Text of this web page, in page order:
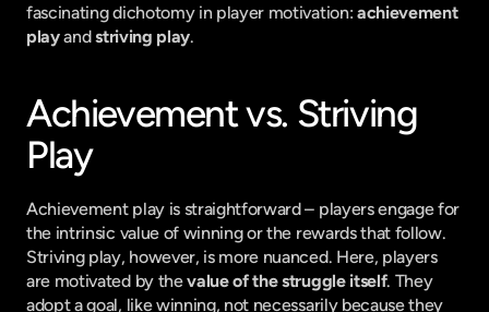
fascinating dichotomy in player motivation: achievement
play and striving play.
Achievement vs. Striving
Play
Achievement play is straightforward – players engage for
the intrinsic value of winning or the rewards that follow.
Striving play, however, is more nuanced. Here, players
are motivated by the value of the struggle itself. They
adopt a goal, like winning, not necessarily because they